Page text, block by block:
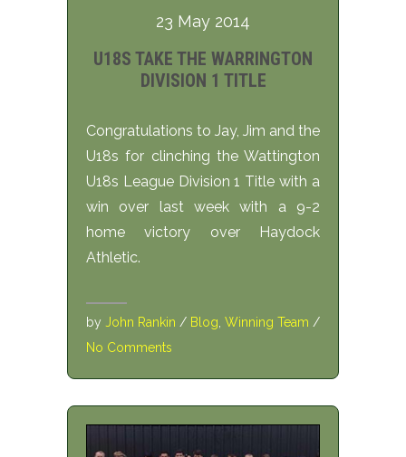
23 May 2014
U18S TAKE THE WARRINGTON
DIVISION 1 TITLE
Congratulations to Jay, Jim and the
U18s for clinching the Wattington
U18s League Division 1 Title with a
win over last week with a 9-2
home victory over Haydock
Athletic.
by John Rankin / Blog Winning Team /
No Comments